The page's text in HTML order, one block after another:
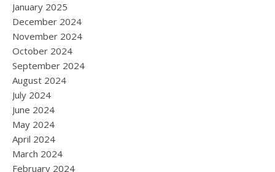
January 2025
December 2024
November 2024
October 2024
September 2024
August 2024
July 2024
June 2024
May 2024
April 2024
March 2024
February 2024